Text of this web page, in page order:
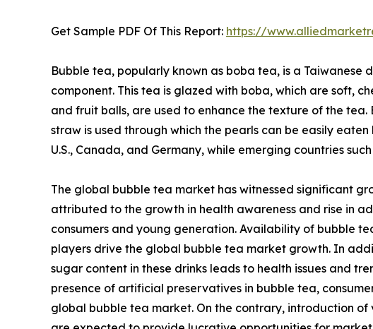
Get Sample PDF Of This Report: https://
Bubble tea, popularly known as boba tea, is a Taiwanese
component. This tea is glazed with boba, which are soft,
and fruit balls, are used to enhance the texture of the
straw is used through which the pearls can be easily
U.S., Canada, and Germany, while emerging countries
The global bubble tea market has witnessed significant
attributed to the growth in health awareness and rise in
consumers and young generation. Availability of bubble
players drive the global bubble tea market growth. In
sugar content in these drinks leads to health issues and
presence of artificial preservatives in bubble tea,
global bubble tea market. On the contrary, introduction